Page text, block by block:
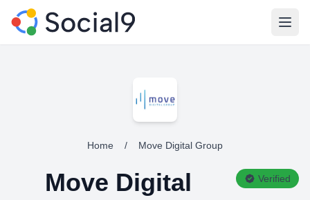
Home / Move Digital Group
Move Digital
Verified